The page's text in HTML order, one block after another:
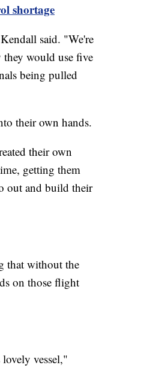
shortage
said. "We're
they would use five
being pulled
their own hands.
their own
getting them
out and build their
that without the
on those flight
vessel,"